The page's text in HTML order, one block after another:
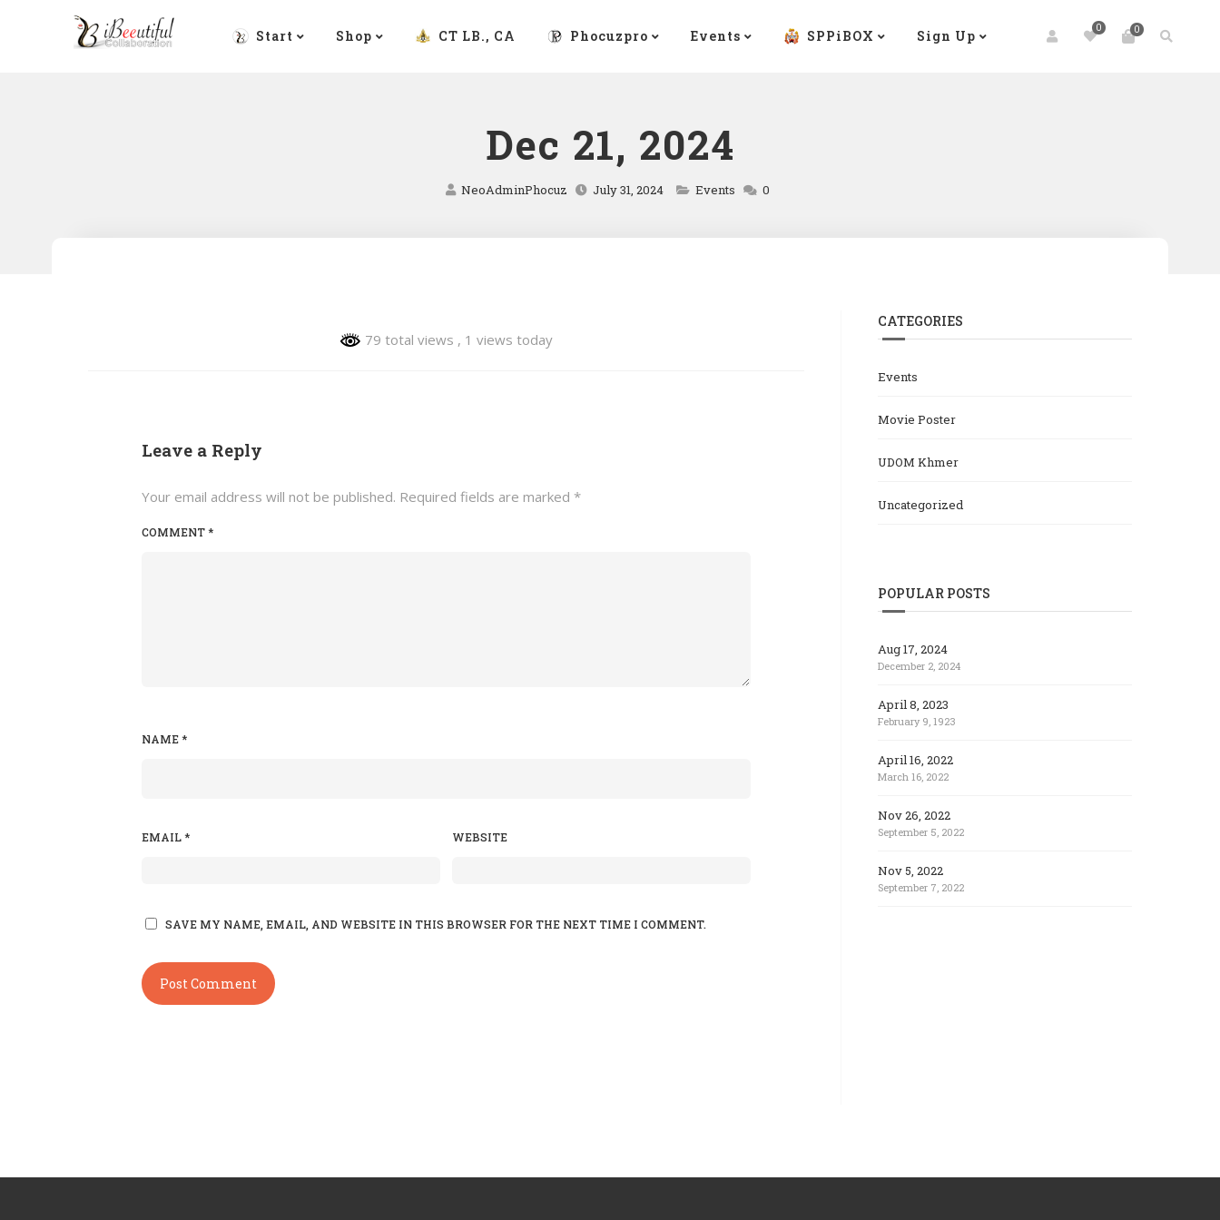
0 0
Start Shop CT LB., CA Phocuzpro Events SPPiBOX Sign Up
Dec 21, 2024
NeoAdminPhocuz July 31, 2024 Events 0
79 total views , 1 views today
Leave a Reply
Your email address will not be published. Required fields are marked *
COMMENT*
NAME*
EMAIL* WEBSITE
SAVE MY NAME, EMAIL, AND WEBSITE IN THIS BROWSER FOR THE NEXT TIME I COMMENT.
CATEGORIES
Events
Movie Poster
UDOM Khmer
Uncategorized
POPULAR POSTS
Aug 17, 2024
December 2, 2024
April 8, 2023
February 9, 1923
April 16, 2022
March 16, 2022
Nov 26, 2022
September 5, 2022
Nov 5, 2022
September 7, 2022